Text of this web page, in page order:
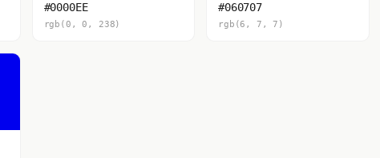
#0000EE
rgb(0, 0, 238)
#060707
rgb(6, 7, 7)